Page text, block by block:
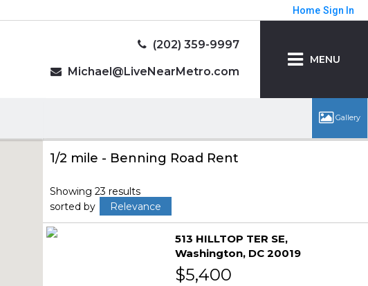
Home Sign In
MENU
(202) 359-9997
Michael@LiveNearMetro.com
1/2 mile - Benning Road Rent
Showing 23 results
sorted by
Relevance
513 HILLTOP TER SE
Washington DC 20019
$5,400